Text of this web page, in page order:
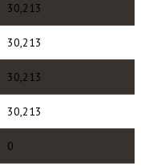
30,213
30,213
30,213
30,213
0